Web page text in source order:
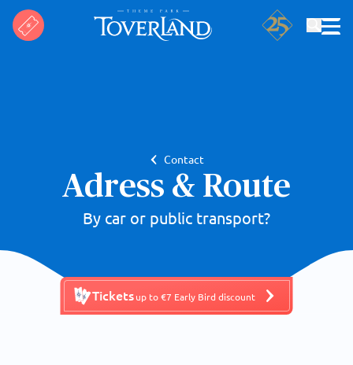
Contact
Adress & Route
By car or public transport?
Tickets up to €7 Early Bird discount